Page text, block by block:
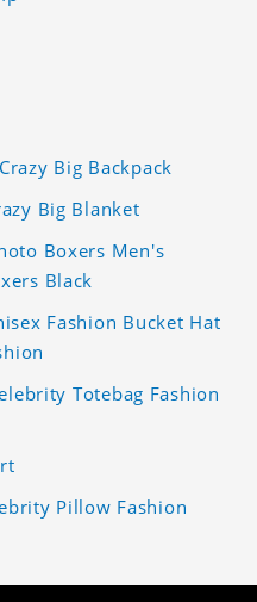
Big Backpack
Big Blanket
Boxers Men's
Black
Fashion Bucket Hat
Totebag Fashion
Pillow Fashion